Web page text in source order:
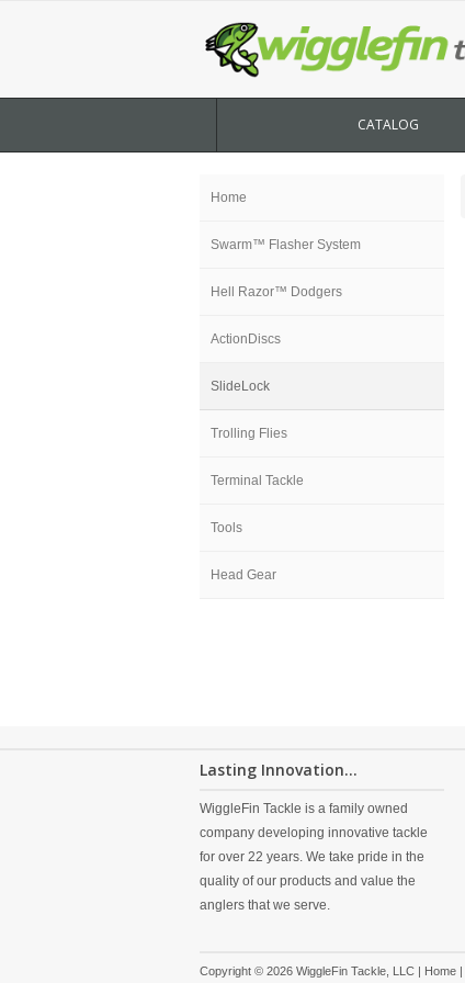
CATALOG
Home
Swarm™ Flasher System
Hell Razor™ Dodgers
ActionDiscs
SlideLock
Trolling Flies
Terminal Tackle
Tools
Head Gear
Lasting Innovation...
WiggleFin Tackle is a family owned
company developing innovative tackle
for over 22 years. We take pride in the
quality of our products and value the
anglers that we serve.
Copyright © 2026 WiggleFin Tackle, LLC | Home |